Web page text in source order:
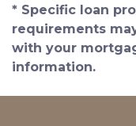
* Specific loan
requirements
with your
information.